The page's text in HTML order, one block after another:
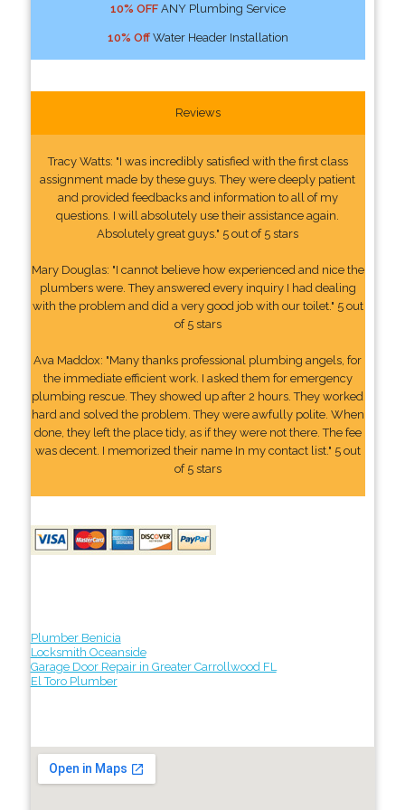
10% OFFANY Plumbing Service
10% OffWater Header Installation
Reviews
Tracy Watts: "I was incredibly satisfied with the first class
assignment made by these guys. They were deeply patient
and provided feedbacks and information to all of my
questions. I will absolutely use their assistance again.
Absolutely great guys." 5 out of 5 stars
Mary Douglas: "I cannot believe how experienced and nice the
plumbers were. They answered every inquiry I had dealing
with the problem and did a very good job with our toilet." 5 out
of 5 stars
Ava Maddox: "Many thanks professional plumbing angels, for
the immediate efficient work. I asked them for emergency
plumbing rescue. They showed up after 2 hours. They worked
hard and solved the problem. They were awfully polite. When
done, they left the place tidy, as if they were not there. The fee
was decent. I memorized their name In my contact list." 5 out
of 5 stars
Plumber Benicia
Locksmith Oceanside
Garage Door Repair in Greater Carrollwood FL
El Toro Plumber